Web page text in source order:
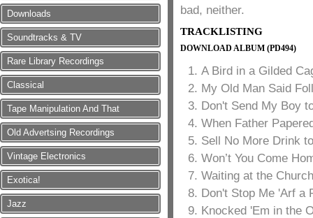
Downloads
Soundtracks & TV
Rare Library Recordings
Classical
Tape Manipulation And That
Old Advertsing Recordings
Vintage Electronics
Exotica!
Jazz
bad, neither.
TRACKLISTING
DOWNLOAD ALBUM (PD494)
A Bird in a Gilded
My Old Man Said
Don't Send My Boy
When Father
Sell No More Drink
Won’t You Come
Waiting at the Church
Don't Stop Me 'Arf a
Knocked 'Em in the